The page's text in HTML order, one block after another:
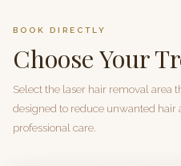
BOOK DIRECTLY
Choose Your
Select the laser hair removal area
designed to reduce unwanted
professional care.